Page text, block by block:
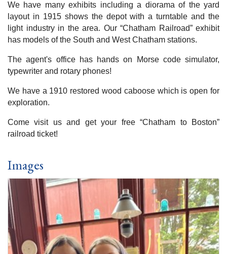
We have many exhibits including a diorama of the yard
layout in 1915 shows the depot with a turntable and the
light industry in the area. Our “Chatham Railroad” exhibit
has models of the South and West Chatham stations.
The agent's office has hands on Morse code simulator,
typewriter and rotary phones!
We have a 1910 restored wood caboose which is open for
exploration.
Come visit us and get your free “Chatham to Boston”
railroad ticket!
Images